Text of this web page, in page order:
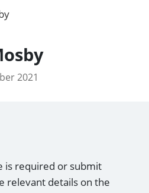
2021
is required or submit
relevant details on the